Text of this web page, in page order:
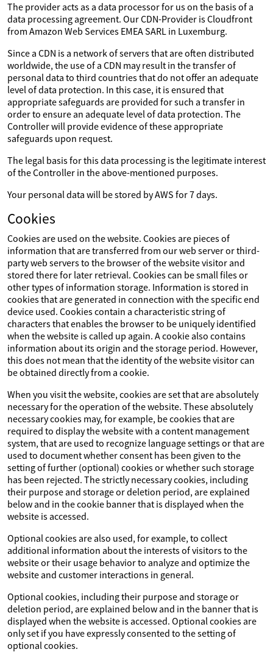
The provider acts as a data processor for us on the basis of a
data processing agreement. Our CDN-Provider is Cloudfront
from Amazon Web Services EMEA SARL in Luxemburg.
Since a CDN is a network of servers that are often distributed
worldwide, the use of a CDN may result in the transfer of
personal data to third countries that do not offer an adequate
level of data protection. In this case, it is ensured that
appropriate safeguards are provided for such a transfer in
order to ensure an adequate level of data protection. The
Controller will provide evidence of these appropriate
safeguards upon request.
The legal basis for this data processing is the legitimate interest
of the Controller in the above-mentioned purposes.
Your personal data will be stored by AWS for 7 days.
Cookies
Cookies are used on the website. Cookies are pieces of
information that are transferred from our web server or third-
party web servers to the browser of the website visitor and
stored there for later retrieval. Cookies can be small files or
other types of information storage. Information is stored in
cookies that are generated in connection with the specific end
device used. Cookies contain a characteristic string of
characters that enables the browser to be uniquely identified
when the website is called up again. A cookie also contains
information about its origin and the storage period. However,
this does not mean that the identity of the website visitor can
be obtained directly from a cookie.
When you visit the website, cookies are set that are absolutely
necessary for the operation of the website. These absolutely
necessary cookies may, for example, be cookies that are
required to display the website with a content management
system, that are used to recognize language settings or that are
used to document whether consent has been given to the
setting of further (optional) cookies or whether such storage
has been rejected. The strictly necessary cookies, including
their purpose and storage or deletion period, are explained
below and in the cookie banner that is displayed when the
website is accessed.
Optional cookies are also used, for example, to collect
additional information about the interests of visitors to the
website or their usage behavior to analyze and optimize the
website and customer interactions in general.
Optional cookies, including their purpose and storage or
deletion period, are explained below and in the banner that is
displayed when the website is accessed. Optional cookies are
only set if you have expressly consented to the setting of
optional cookies.